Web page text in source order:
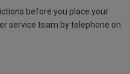
before you place your
service team by telephone on